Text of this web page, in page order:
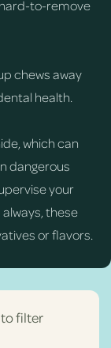
to-remove
chews away
health.
which can
dangerous
your
these
or flavors.
filter